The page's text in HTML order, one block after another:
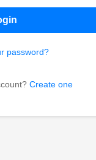
password?
Create one